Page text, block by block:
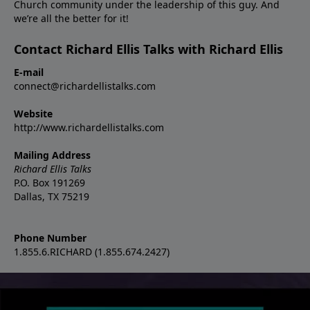
Church community under the leadership of this guy. And
we’re all the better for it!
Contact Richard Ellis Talks with Richard Ellis
E-mail
connect@richardellistalks.com
Website
http://www.richardellistalks.com
Mailing Address
Richard Ellis Talks
P.O. Box 191269
Dallas, TX 75219
Phone Number
1.855.6.RICHARD (1.855.674.2427)